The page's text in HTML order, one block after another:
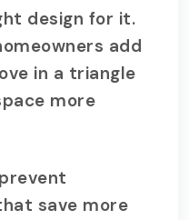
design for it.
add
in a triangle
more
save more